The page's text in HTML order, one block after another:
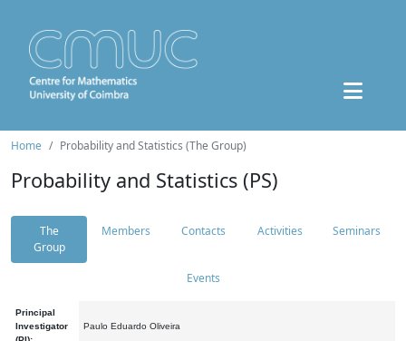
Home Probability and Statistics (The Group)
Probability and Statistics (PS)
The
Group
Members Contacts Activities Seminars
Events
Principal
Investigator
Paulo Eduardo Oliveira